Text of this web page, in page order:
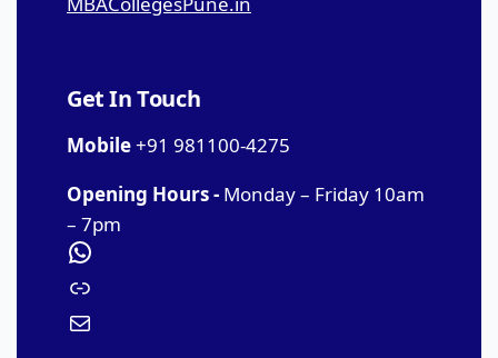
Get In Touch
Mobile+91 981100-4275
Opening Hours - Monday – Friday 10am
– 7pm